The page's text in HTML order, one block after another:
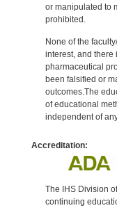
or manipulated to
prohibited.
None of the
interest, and there
pharmaceutical
been falsified or
outcomes.The
of educational
independent of
Accreditation:
The IHS Division
continuing